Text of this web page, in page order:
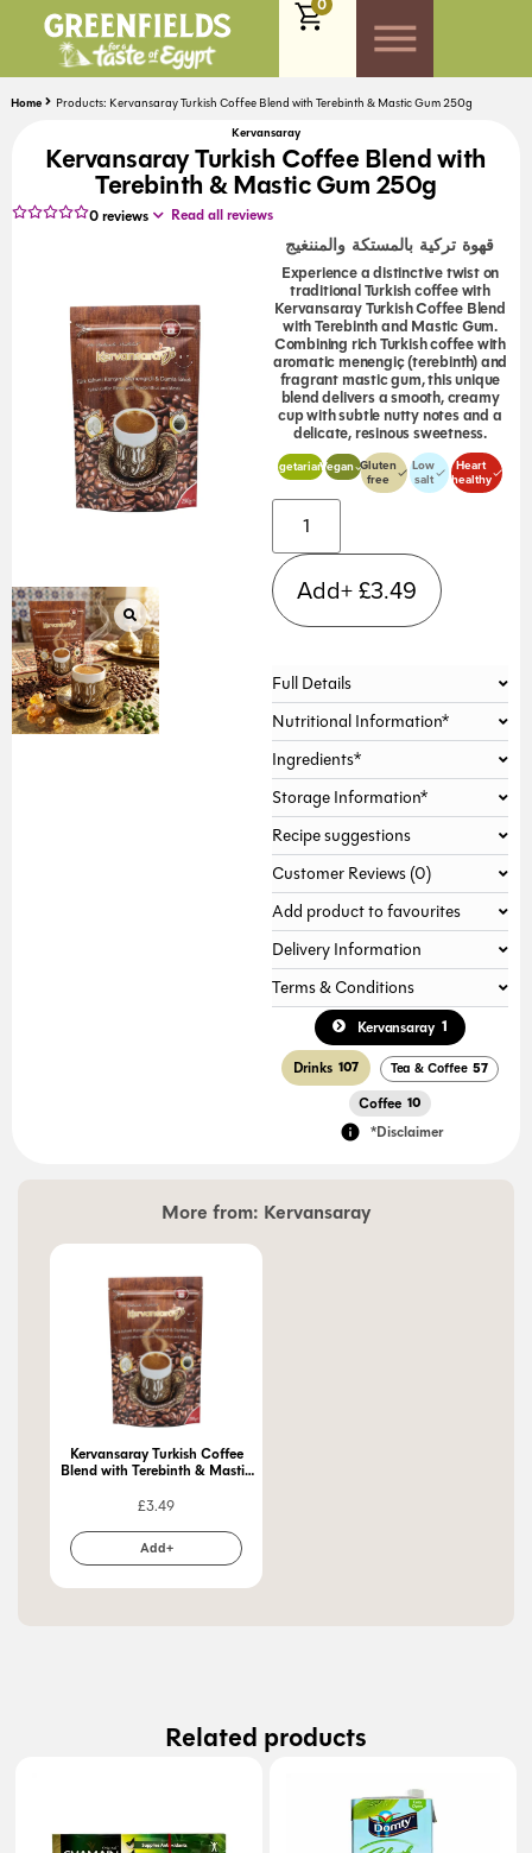
0
Home
Products: Kervansaray Turkish Coffee Blend with Terebinth & Mastic Gum 250g
Kervansaray
Kervansaray Turkish Coffee Blend with
Terebinth & Mastic Gum 250g
0reviews Read all reviews
قهوة تركية بالمستكة والمننغيج
Experience a distinctive twist on
traditional Turkish coffee with
Kervansaray Turkish Coffee Blend
with Terebinth and Mastic Gum.
Combining rich Turkish coffee with
aromatic menengiç (terebinth) and
fragrant mastic gum, this unique
blend delivers a smooth, creamy
cup with subtle nutty notes and a
delicate, resinous sweetness.
VegetarianVegan Gluten
free
Low
salt
Heart
healthy
Add+£3.49
Full Details
Nutritional Information*
Ingredients*
Storage Information*
Recipe suggestions
Customer Reviews (0)
Add product to favourites
Delivery Information
Terms & Conditions
Kervansaray 1
Drinks 107 Tea & Coffee 57
Coffee 10
*Disclaimer
More from: Kervansaray
Kervansaray Turkish Coffee
Blend with Terebinth & Mastic
£3.49
Add+
Related products